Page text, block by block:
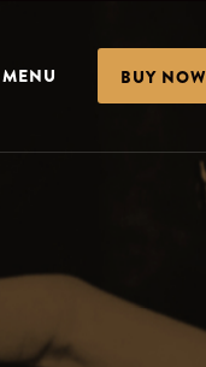
MENU BUY NOW